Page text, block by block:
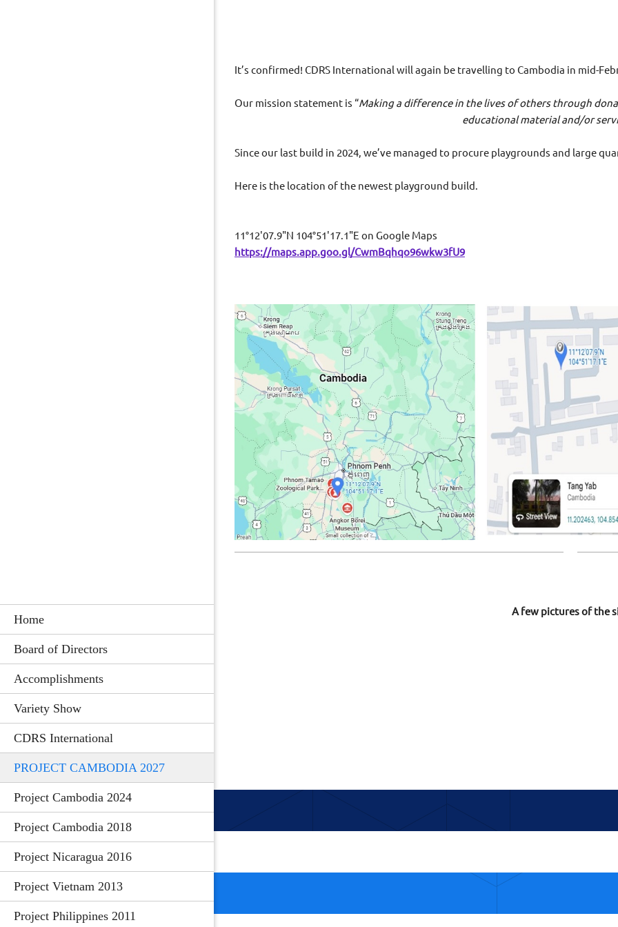
Home
Board of Directors
Accomplishments
Variety Show
CDRS International
PROJECT CAMBODIA 2027
Project Cambodia 2024
Project Cambodia 2018
Project Nicaragua 2016
Project Vietnam 2013
Project Philippines 2011
It’s confirmed! CDRS International will again be travelling to Cambodia in mid-
Our mission statement is “Making a difference in the lives of others through
educational material and/or services for youth
Since our last build in 2024, we’ve managed to procure playgrounds and large
Here is the location of the newest playground build.
11°12'07.9"N 104°51'17.1"E on Google Maps
https://maps.app.goo.gl/CwmBqhqo96wkw3fU9
A few pictures of the